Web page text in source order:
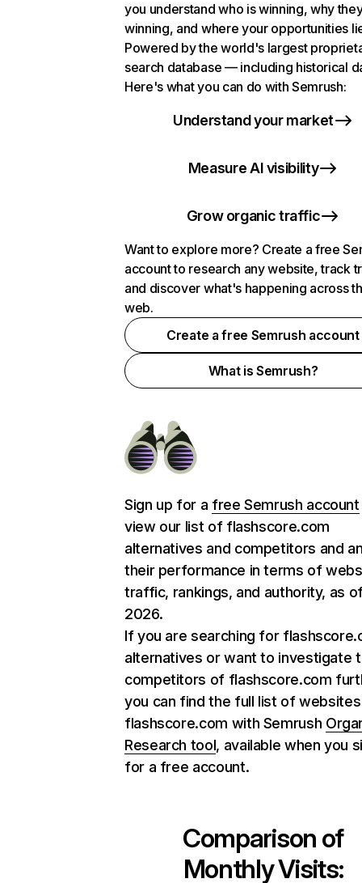
you understand who is winning, why
winning, and where your opportunities
Powered by the world's largest
search database — including historical
Here's what you can do with Semrush:
Understand your market
Measure AI visibility
Grow organic traffic
Want to explore more? Create a free
account to research any website, track
and discover what's happening across
web.
Create a free Semrush account
What is Semrush?
Sign up for a free Semrush account
view our list of flashscore.com
alternatives and competitors and
their performance in terms of
traffic, rankings, and authority, as
2026.
If you are searching for
alternatives or want to investigate
competitors of flashscore.com
you can find the full list of
flashscore.com with Semrush
Research tool, available when you
for a free account.
Comparison of
Monthly Visits: